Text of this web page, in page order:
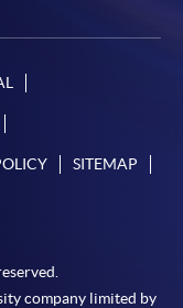
SITEMAP
company limited by